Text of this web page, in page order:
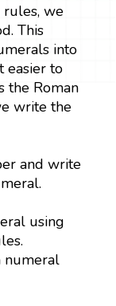
rules, we
This
into
easier to
the Roman
write the
and write
using
numeral